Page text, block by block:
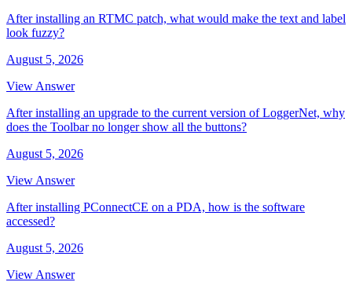
After installing an RTMC patch, what would make the text and label
look fuzzy?
August 5, 2026
View Answer
After installing an upgrade to the current version of LoggerNet, why
does the Toolbar no longer show all the buttons?
August 5, 2026
View Answer
After installing PConnectCE on a PDA, how is the software
accessed?
August 5, 2026
View Answer